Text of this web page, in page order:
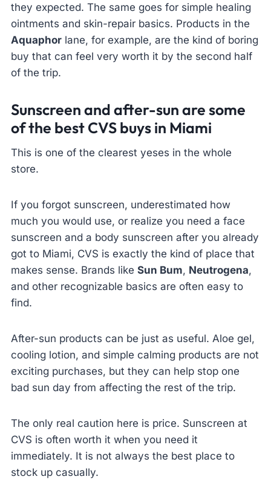
they expected. The same goes for simple healing
ointments and skin-repair basics. Products in the
Aquaphor lane, for example, are the kind of boring
buy that can feel very worth it by the second half
of the trip.
Sunscreen and after-sun are some
of the best CVS buys in Miami
This is one of the clearest yeses in the whole
store.
If you forgot sunscreen, underestimated how
much you would use, or realize you need a face
sunscreen and a body sunscreen after you already
got to Miami, CVS is exactly the kind of place that
makes sense. Brands like Sun Bum, Neutrogena,
and other recognizable basics are often easy to
find.
After-sun products can be just as useful. Aloe gel,
cooling lotion, and simple calming products are not
exciting purchases, but they can help stop one
bad sun day from affecting the rest of the trip.
The only real caution here is price. Sunscreen at
CVS is often worth it when you need it
immediately. It is not always the best place to
stock up casually.